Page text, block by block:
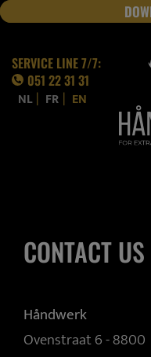
NL | FR | EN
SERVICE LINE 7/7:
051 22 31 31
CONTACT US
Håndwerk
Ovenstraat 6 - 8800